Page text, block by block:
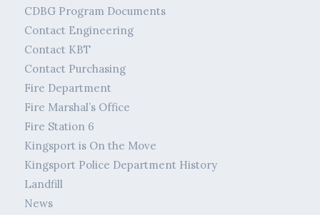
CDBG Program Documents
Contact Engineering
Contact KBT
Contact Purchasing
Fire Department
Fire Marshal’s Office
Fire Station 6
Kingsport is On the Move
Kingsport Police Department History
Landfill
News